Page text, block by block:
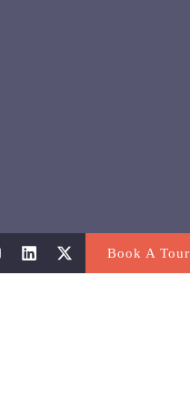
Book A Tour